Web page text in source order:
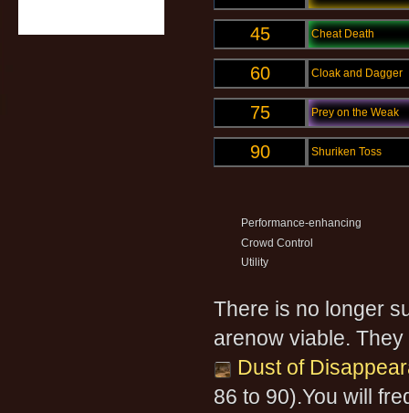
45 Cheat Death
60 Cloak and Dagger
75 Prey on the Weak
90 Shuriken Toss
Performance-enhancing
Crowd Control
Utility
There is no longer
arenow viable.
Dust of
86 to 90).You will